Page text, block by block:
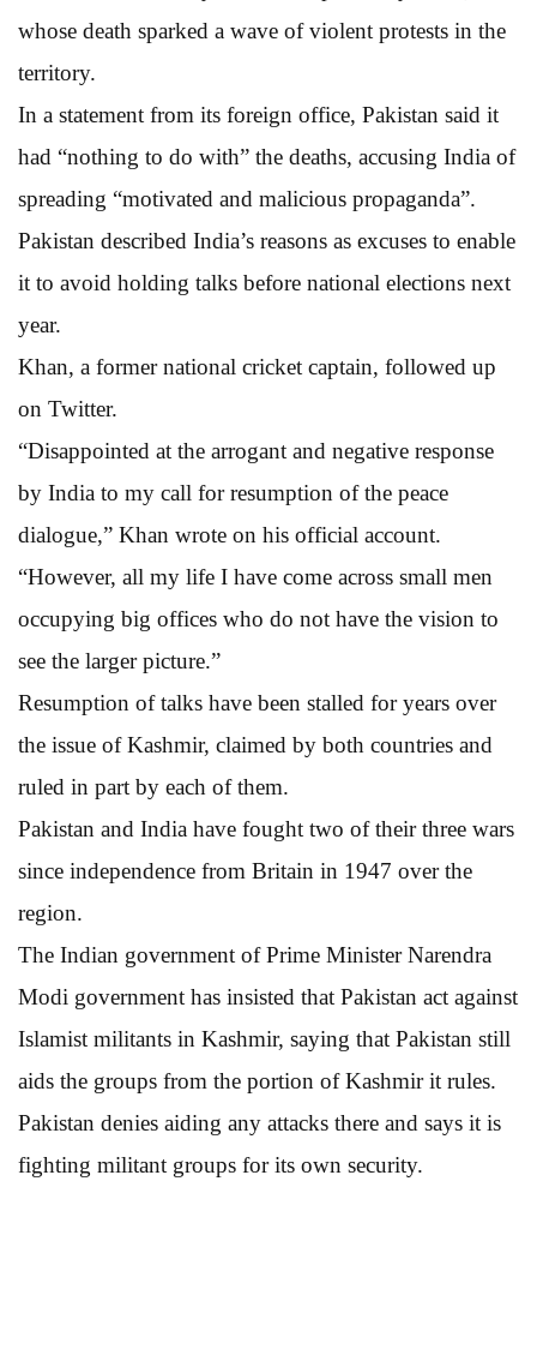
whose death sparked a wave of violent protests in the
territory.
In a statement from its foreign office, Pakistan said it
had “nothing to do with” the deaths, accusing India of
spreading “motivated and malicious propaganda”.
Pakistan described India’s reasons as excuses to enable
it to avoid holding talks before national elections next
year.
Khan, a former national cricket captain, followed up
on Twitter.
“Disappointed at the arrogant and negative response
by India to my call for resumption of the peace
dialogue,” Khan wrote on his official account.
“However, all my life I have come across small men
occupying big offices who do not have the vision to
see the larger picture.”
Resumption of talks have been stalled for years over
the issue of Kashmir, claimed by both countries and
ruled in part by each of them.
Pakistan and India have fought two of their three wars
since independence from Britain in 1947 over the
region.
The Indian government of Prime Minister Narendra
Modi government has insisted that Pakistan act against
Islamist militants in Kashmir, saying that Pakistan still
aids the groups from the portion of Kashmir it rules.
Pakistan denies aiding any attacks there and says it is
fighting militant groups for its own security.